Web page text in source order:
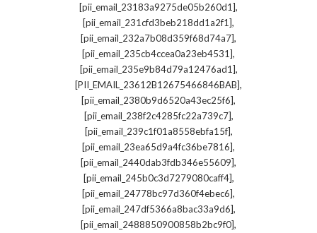
[pii_email_23183a9275de05b260d1],
[pii_email_231cfd3beb218dd1a2f1],
[pii_email_232a7b08d359f68d74a7],
[pii_email_235cb4ccea0a23eb4531],
[pii_email_235e9b84d79a12476ad1],
[PII_EMAIL_23612B12675466846BAB],
[pii_email_2380b9d6520a43ec25f6],
[pii_email_238f2c4285fc22a739c7],
[pii_email_239c1f01a8558ebfa15f],
[pii_email_23ea65d9a4fc36be7816],
[pii_email_2440dab3fdb346e55609],
[pii_email_245b0c3d7279080caff4],
[pii_email_24778bc97d360f4ebec6],
[pii_email_247df5366a8bac33a9d6],
[pii_email_2488850900858b2bc9f0],